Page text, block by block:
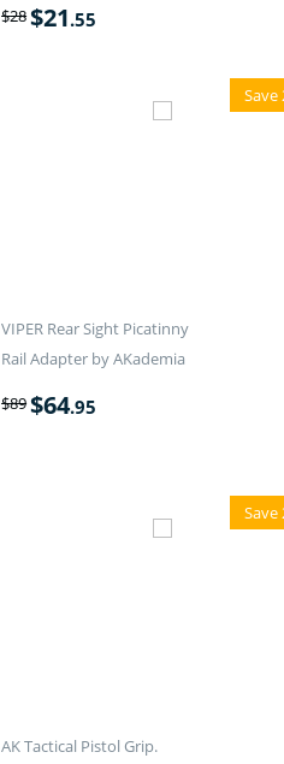
$28$21.55
Save
VIPER Rear Sight Picatinny
Rail Adapter by AKademia
$89$64.95
Save
AK Tactical Pistol Grip.